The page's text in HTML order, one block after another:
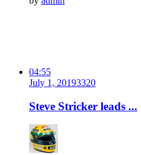
04:55
July 1, 20193320
Steve Stricker leads ...